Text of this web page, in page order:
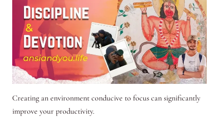
Creating an environment conducive to focus can significantly
improve your productivity.